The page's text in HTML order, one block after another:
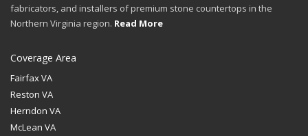
fabricators, and installers of premium stone countertops in the
Northern Virginia region. Read More
Coverage Area
Fairfax VA
Reston VA
Herndon VA
McLean VA